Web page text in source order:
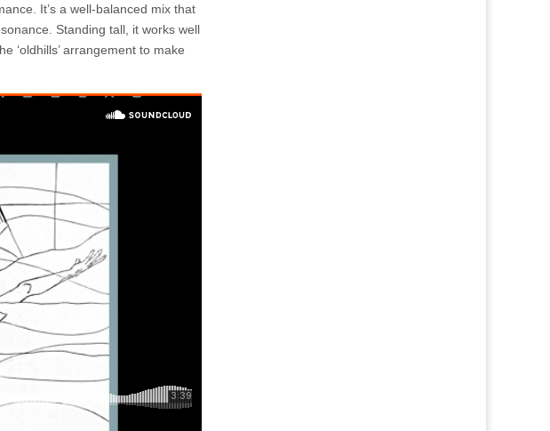
It’s a well-balanced mix that
Standing tall, it works well
‘oldhills’ arrangement to make